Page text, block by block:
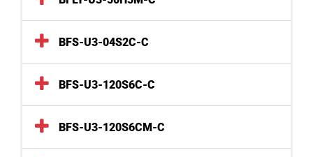
BFS-U3-04S2C-C
BFS-U3-120S6C-C
BFS-U3-120S6CM-C